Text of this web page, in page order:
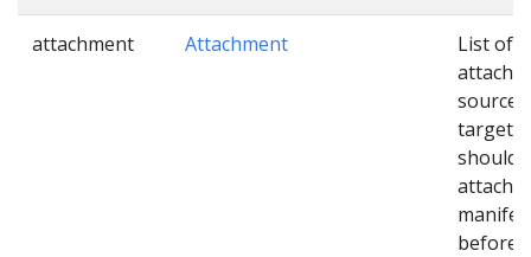
attachment Attachment
List of
targets
should
before